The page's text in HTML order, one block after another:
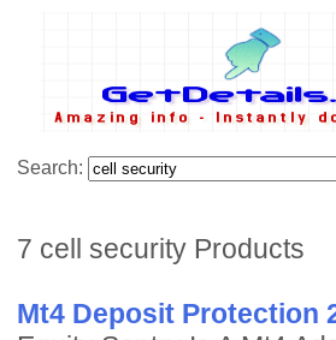
Search:
7 cell security Products
Mt4 Deposit Protection